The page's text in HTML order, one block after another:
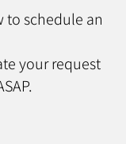
to schedule an
your request